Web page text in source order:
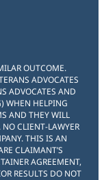
OUTCOME.
ADVOCATES
ADVOCATES AND
WHEN HELPING
AND THEY WILL
CLIENT-LAWYER
THIS IS AN
CLAIMANT’S
AGREEMENT,
RESULTS DO NOT